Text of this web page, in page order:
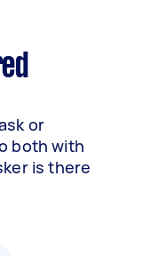
or
both with
is there